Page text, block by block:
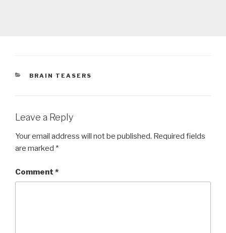
CATEGORIES
BRAIN TEASERS
Leave a Reply
Your email address will not be published. Required fields
are marked *
Comment *